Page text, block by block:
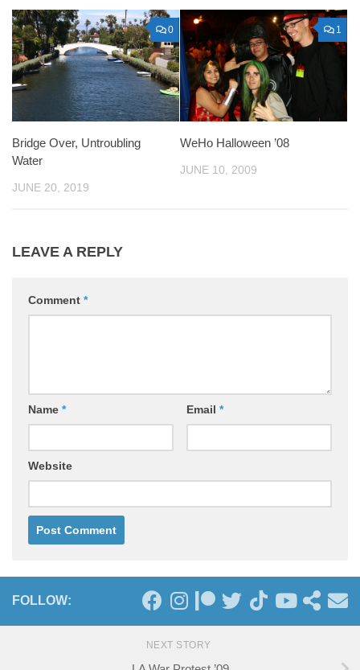
0
Bridge Over, Untroubling
Water
JUNE 20, 2019
1
WeHo Halloween ’08
JUNE 10, 2009
LEAVE A REPLY
Comment *
Name * Email *
Website
FOLLOW:
NEXT STORY